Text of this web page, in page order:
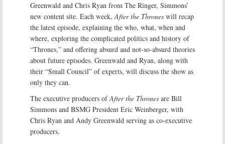
Greenwald and Chris Ryan from The Ringer, Simmons’
new content site. Each week,After the Thrones will recap
the latest episode, explaining the who, what, when and
where, exploring the complicated politics and history of
“Thrones,” and offering absurd and not-so-absurd theories
about future episodes. Greenwald and Ryan, along with
their “Small Council” of experts, will discuss the show as
only they can.
The executive producers ofAfter the Thrones are Bill
Simmons and BSMG President Eric Weinberger, with
Chris Ryan and Andy Greenwald serving as co-executive
producers.